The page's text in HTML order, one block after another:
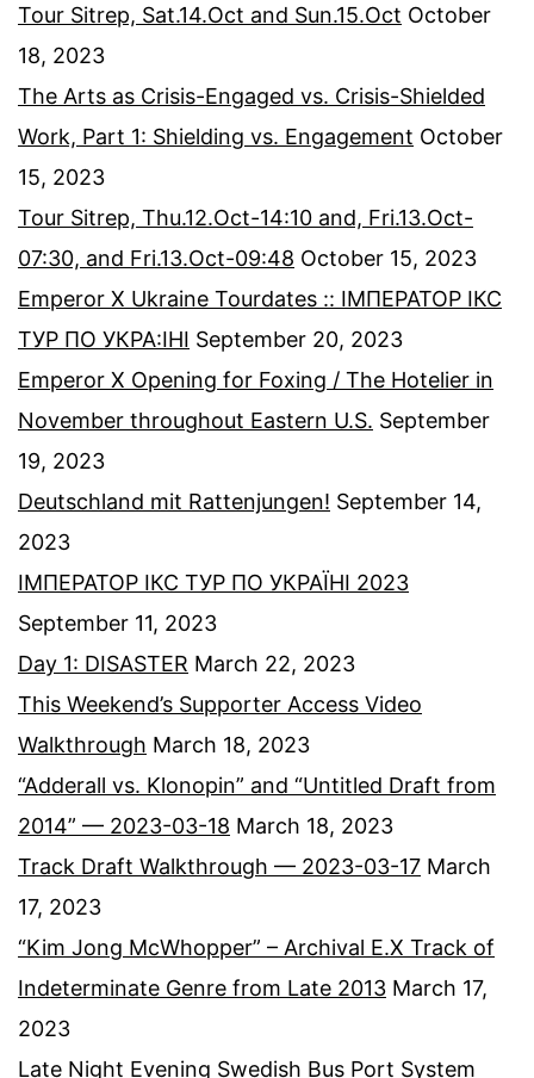
Tour Sitrep, Sat.14.Oct and Sun.15.Oct October
18, 2023
The Arts as Crisis-Engaged vs. Crisis-Shielded
Work, Part 1: Shielding vs. Engagement October
15, 2023
Tour Sitrep, Thu.12.Oct-14:10 and, Fri.13.Oct-
07:30, and Fri.13.Oct-09:48 October 15, 2023
Emperor X Ukraine Tourdates :: ІМПЕРАТОР ІКС
ТУР ПО УКРА:ІНІ September 20, 2023
Emperor X Opening for Foxing / The Hotelier in
November throughout Eastern U.S. September
19, 2023
Deutschland mit Rattenjungen! September 14,
2023
ІМПЕРАТОР ІКС ТУР ПО УКРАЇНІ 2023
September 11, 2023
Day 1: DISASTER March 22, 2023
This Weekend’s Supporter Access Video
Walkthrough March 18, 2023
“Adderall vs. Klonopin” and “Untitled Draft from
2014” — 2023-03-18 March 18, 2023
Track Draft Walkthrough — 2023-03-17 March
17, 2023
“Kim Jong McWhopper” – Archival E.X Track of
Indeterminate Genre from Late 2013 March 17,
2023
Late Night Evening Swedish Bus Port System